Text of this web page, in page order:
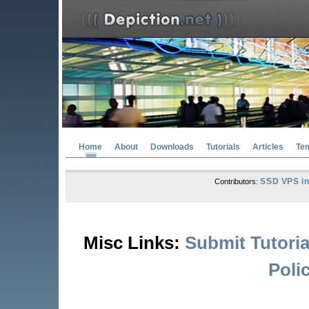
Home About Downloads Tutorials Articles
Contributors:SSD VPS
Misc Links: Submit